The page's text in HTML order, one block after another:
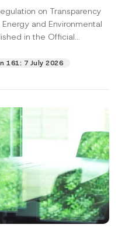
on Transparency
and Environmental
in the Official
161: 7 July 2026